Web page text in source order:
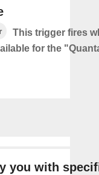
This trigger fires
for the
you with